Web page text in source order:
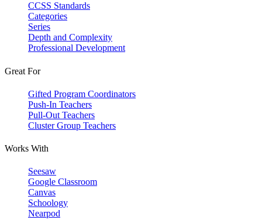
CCSS Standards
Categories
Series
Depth and Complexity
Professional Development
Great For
Gifted Program Coordinators
Push-In Teachers
Pull-Out Teachers
Cluster Group Teachers
Works With
Seesaw
Google Classroom
Canvas
Schoology
Nearpod